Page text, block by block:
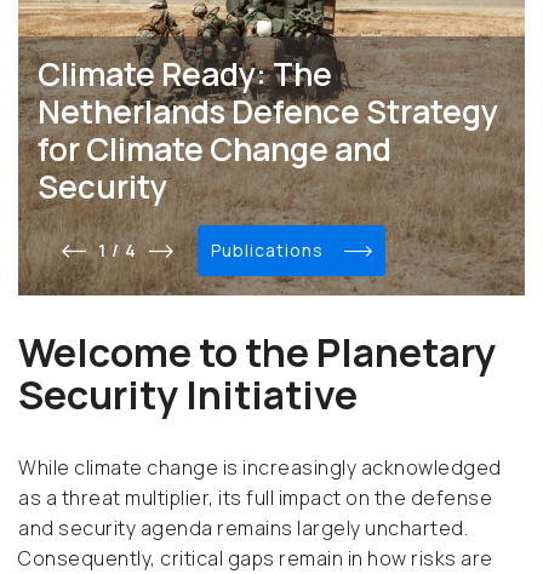
Climate Ready: The
Netherlands Defence Strategy
for Climate Change and
Security
1 / 4 publications
Welcome to the Planetary
Security Initiative
While climate change is increasingly acknowledged
as a threat multiplier, its full impact on the defense
and security agenda remains largely uncharted.
Consequently, critical gaps remain in how risks are